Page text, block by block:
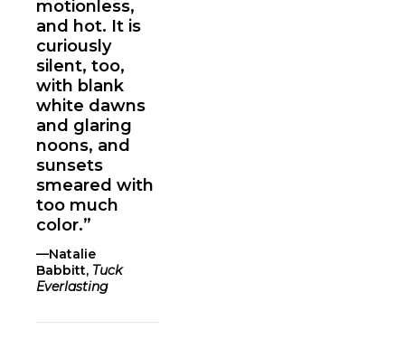
motionless,
and hot. It is
curiously
silent, too,
with blank
white dawns
and glaring
noons, and
sunsets
smeared with
too much
color.”
—Natalie
Babbitt, Tuck
Everlasting